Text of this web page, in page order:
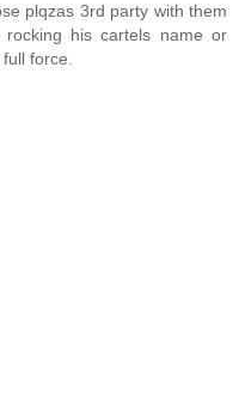
plqzas 3rd party with them
his cartels name or
force.